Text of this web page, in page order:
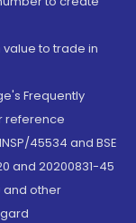
value to trade in
Frequently
reference
45534 and BSE
and 20200831-45
and other